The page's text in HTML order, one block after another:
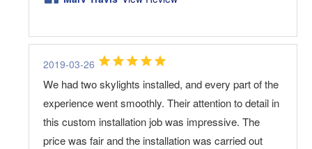
2019-03-26
We had two skylights installed, and every part of the
experience went smoothly. Their attention to detail in
this custom installation job was impressive. The
price was fair and the installation was carried out